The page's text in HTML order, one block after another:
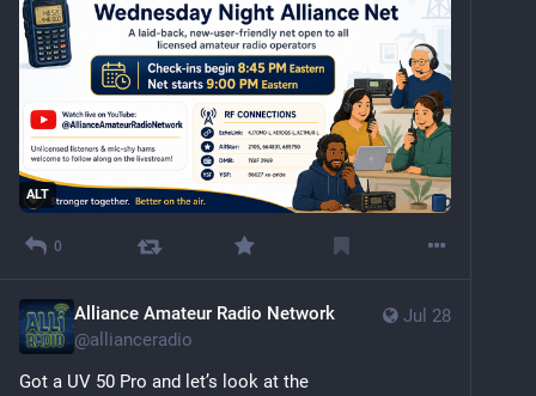
ALT
0
Jul 28
Alliance Amateur Radio Network
@allianceradio
Got a UV 50 Pro and let’s look at the